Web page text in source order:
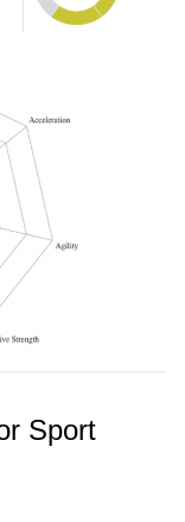
Sport